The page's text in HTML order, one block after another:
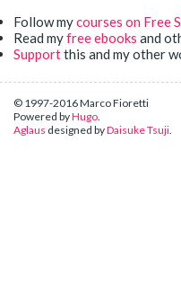
Follow mycourses on Free
Read myfree ebooks and
Supportthis and my other
© 1997-2016 Marco Fioretti
Powered byHugo.
Aglaus designed byDaisuke Tsuji.